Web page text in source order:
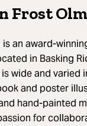
Frost
an award-
in Basking
is wide and varied
and poster
hand-painted
for